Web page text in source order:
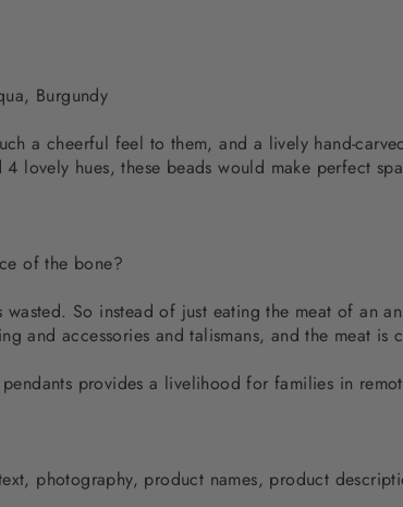
Burgundy
a cheerful feel to them, and a lively hand-
lovely hues, these beads would make perfect
of the bone?
So instead of just eating the meat of an
and accessories and talismans, and the meat is
provides a livelihood for families in
photography, product names, product